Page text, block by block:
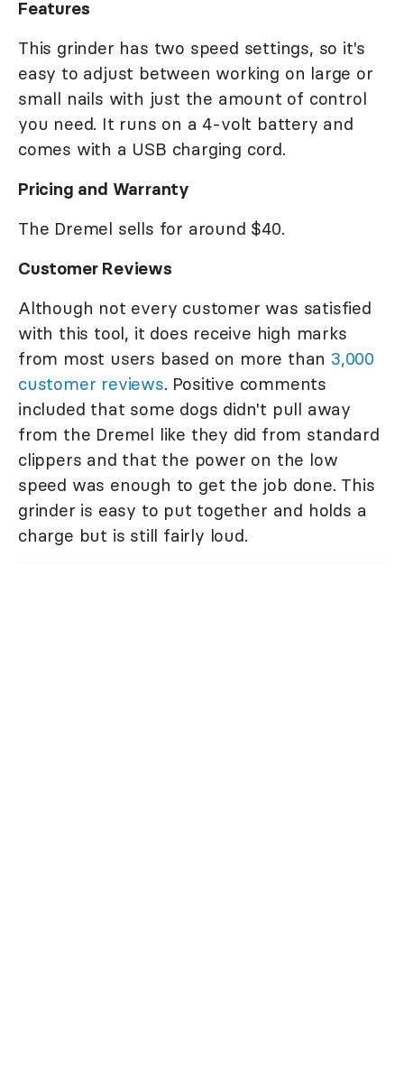
Features
This grinder has two speed settings, so it's
easy to adjust between working on large or
small nails with just the amount of control
you need. It runs on a 4-volt battery and
comes with a USB charging cord.
Pricing and Warranty
The Dremel sells for around $40.
Customer Reviews
Although not every customer was satisfied
with this tool, it does receive high marks
from most users based on more than 3,000
customer reviews. Positive comments
included that some dogs didn't pull away
from the Dremel like they did from standard
clippers and that the power on the low
speed was enough to get the job done. This
grinder is easy to put together and holds a
charge but is still fairly loud.